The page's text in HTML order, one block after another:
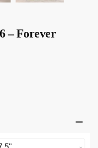
– Forever